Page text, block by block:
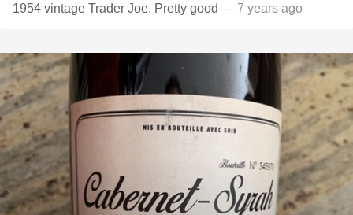
1954 vintage Trader Joe. Pretty good — 7 years ago